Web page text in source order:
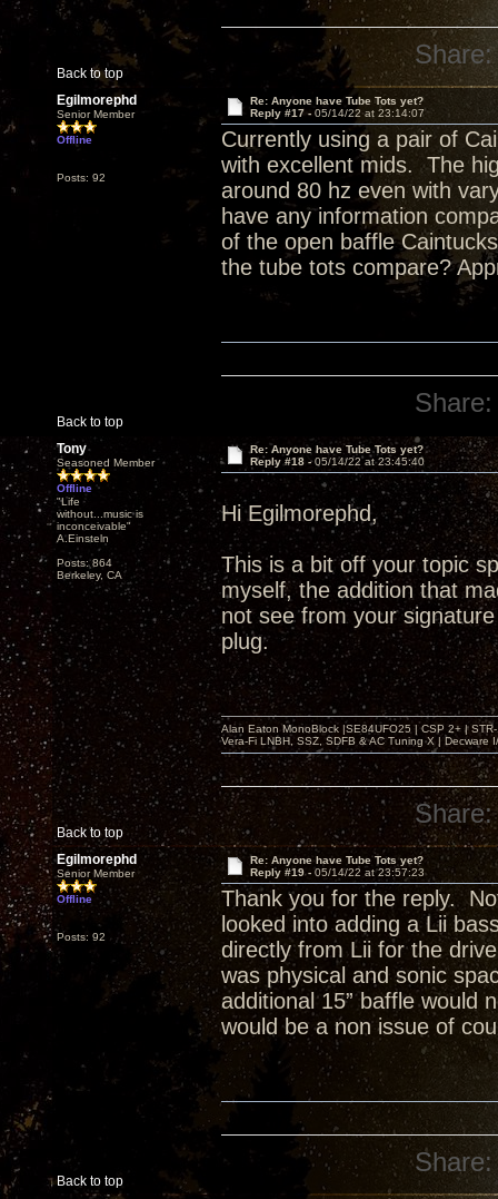
Back to top
Share:
Egilmorephd
Senior Member
Offline
Posts: 92
Re: Anyone have Tube Tots yet?
Reply #17 - 05/14/22 at 23:14:07
Currently using a pair of
with excellent mids. The
around 80 hz even with
have any information
of the open baffle
the tube tots compare?
Back to top
Share:
Tony
Seasoned Member
Offline
"Life
without...music is
inconceivable"
A.Einsteln
Posts: 864
Berkeley, CA
Re: Anyone have Tube Tots yet?
Reply #18 -05/14/22 at 23:45:40
Hi Egilmorephd,
This is a bit off your topic
myself, the addition that
not see from your
plug.
Back to top
Alan Eaton MonoBlock |SE84UFO25 | CSP 2+ |
Vera-Fi LNBH, SSZ, SDFB & AC Tuning X |
Share:
Egilmorephd
Senior Member
Offline
Posts: 92
Re: Anyone have Tube Tots yet?
Reply #19 - 05/14/22 at 23:57:23
Thank you for the reply.
looked into adding a Lii
directly from Lii for the
was physical and sonic
additional 15” baffle would
would be a non issue of
Back to top
Share: